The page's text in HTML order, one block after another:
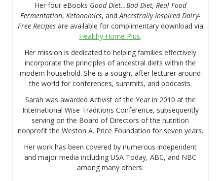
Her four eBooks Good Diet…Bad Diet, Real Food
Fermentation,Ketonomics, andAncestrally Inspired Dairy-
Free Recipesare available for complimentary download via
Healthy Home Plus.
Her mission is dedicated to helping families effectively
incorporate the principles of ancestral diets within the
modern household. She is a sought after lecturer around
the world for conferences, summits, and podcasts.
Sarah was awarded Activist of the Year in 2010 at the
International Wise Traditions Conference, subsequently
serving on the Board of Directors of the nutrition
nonprofit the Weston A. Price Foundation for seven years.
Her work has been covered by numerous independent
and major media including USA Today, ABC, and NBC
among many others.